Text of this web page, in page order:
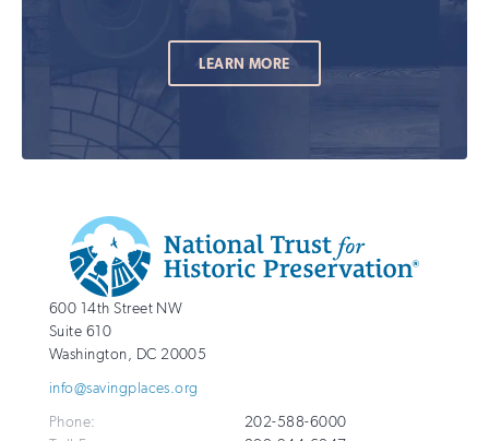
LEARN MORE
Additional
Info
National
Trust
for
Preservation
http://savingplaces.org
600 14th Street NW
Suite 610
Washington, DC 20005
info@savingplaces.org
Phone:
202-588-6000